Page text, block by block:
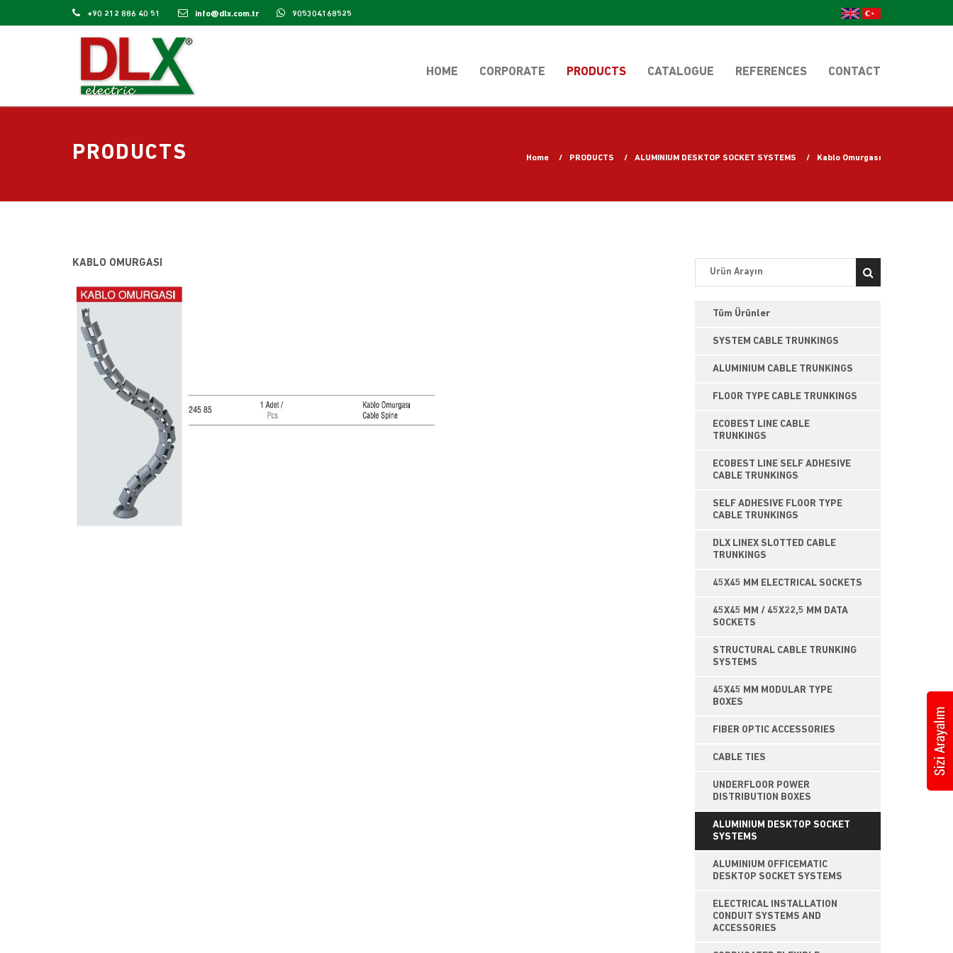
+90 212 886 40 51 info@dlx.com.tr 905304168525
HOME CORPORATE PRODUCTS CATALOGUE REFERENCES CONTACT
PRODUCTS Home PRODUCTS ALUMINIUM DESKTOP SOCKET SYSTEMS Kablo Omurgası
KABLO OMURGASI
Tüm Ürünler
SYSTEM CABLE TRUNKINGS
ALUMINIUM CABLE TRUNKINGS
FLOOR TYPE CABLE TRUNKINGS
ECOBEST LINE CABLE
TRUNKINGS
ECOBEST LINE SELF ADHESIVE
CABLE TRUNKINGS
SELF ADHESIVE FLOOR TYPE
CABLE TRUNKINGS
DLX LINEX SLOTTED CABLE
TRUNKINGS
45X45 MM ELECTRICAL SOCKETS
45X45 MM / 45X22,5 MM DATA
SOCKETS
STRUCTURAL CABLE TRUNKING
SYSTEMS
45X45 MM MODULAR TYPE
BOXES
FIBER OPTIC ACCESSORIES
CABLE TIES
UNDERFLOOR POWER
DISTRIBUTION BOXES
ALUMINIUM DESKTOP SOCKET
SYSTEMS
ALUMINIUM OFFICEMATIC
DESKTOP SOCKET SYSTEMS
ELECTRICAL INSTALLATION
CONDUIT SYSTEMS AND
ACCESSORIES